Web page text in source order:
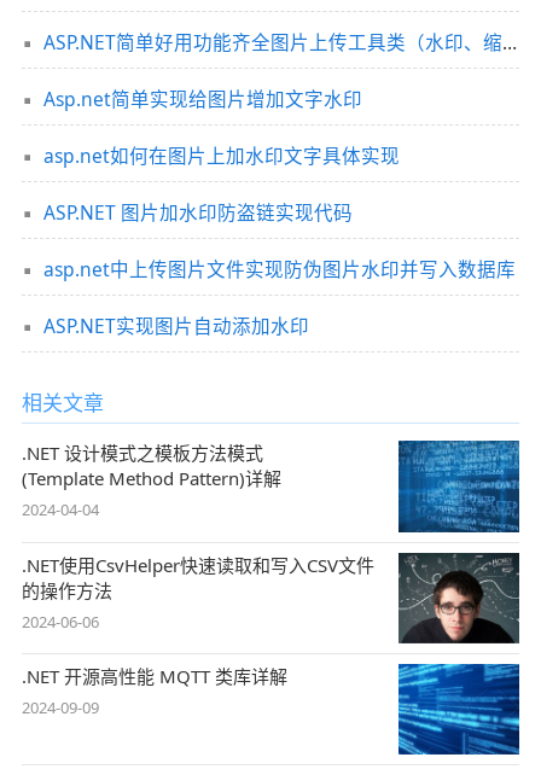
ASP.NET简单好用功能齐全图片上传工具类（水印、缩略图、裁剪等）
Asp.net简单实现给图片增加文字水印
asp.net如何在图片上加水印文字具体实现
ASP.NET 图片加水印防盗链实现代码
asp.net中上传图片文件实现防伪图片水印并写入数据库
ASP.NET实现图片自动添加水印
相关文章
.NET 设计模式之模板方法模式
(Template Method Pattern)详解
2024-04-04
.NET使用CsvHelper快速读取和写入CSV文件
的操作方法
2024-06-06
.NET 开源高性能 MQTT 类库详解
2024-09-09